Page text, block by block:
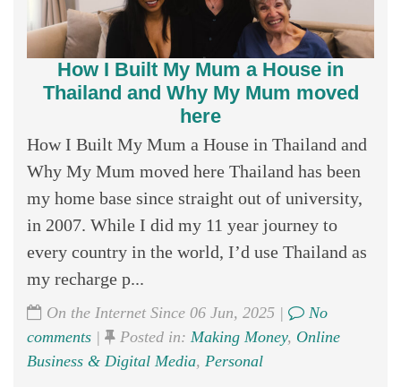
How I Built My Mum a House in
Thailand and Why My Mum moved
here
How I Built My Mum a House in Thailand and
Why My Mum moved here Thailand has been
my home base since straight out of university,
in 2007. While I did my 11 year journey to
every country in the world, I’d use Thailand as
my recharge p...
On the Internet Since 06 Jun, 2025 |
No
comments | Posted in: Making Money, Online
Business & Digital Media, Personal